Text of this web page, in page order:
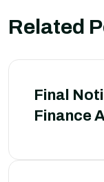
Related
Final
Finance